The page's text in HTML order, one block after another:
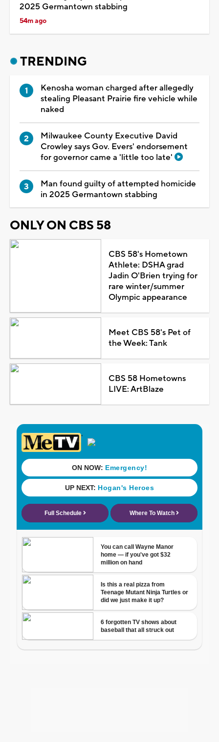
2025 Germantown stabbing
54m ago
TRENDING
Kenosha woman charged after allegedly
stealing Pleasant Prairie fire vehicle while
naked
Milwaukee County Executive David
Crowley says Gov. Evers' endorsement
for governor came a 'little too late'
Man found guilty of attempted homicide
in 2025 Germantown stabbing
ONLY ON CBS 58
CBS 58's Hometown
Athlete: DSHA grad
Jadin O'Brien trying for
rare winter/summer
Olympic appearance
Meet CBS 58's Pet of
the Week: Tank
CBS 58 Hometowns
LIVE: ArtBlaze